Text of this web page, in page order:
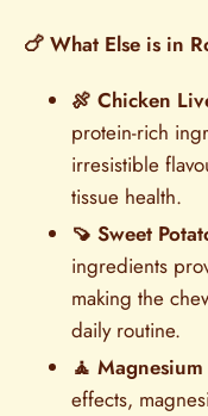
🍗 What Else is in
🍖 Chicken
protein-rich
irresistible
tissue health.
🍠 Sweet
ingredients
making the
daily routine.
🧘
effects,